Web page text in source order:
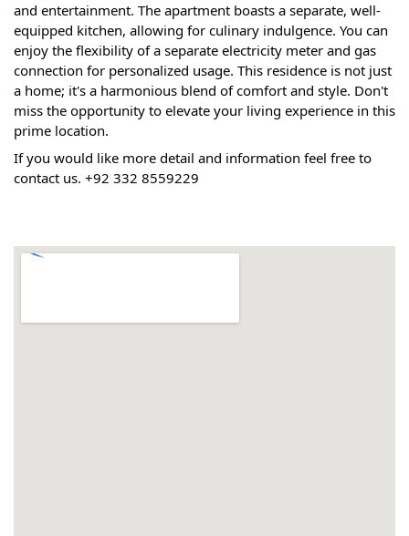
and entertainment. The apartment boasts a separate, well-
equipped kitchen, allowing for culinary indulgence. You can
enjoy the flexibility of a separate electricity meter and gas
connection for personalized usage. This residence is not just
a home; it's a harmonious blend of comfort and style. Don't
miss the opportunity to elevate your living experience in this
prime location.
If you would like more detail and information feel free to
contact us. +92 332 8559229